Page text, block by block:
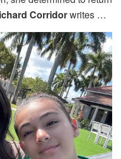
Corridorwrites …